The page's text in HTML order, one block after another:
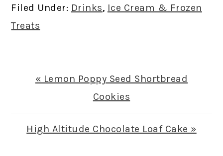
Filed Under: Drinks, Ice Cream & Frozen
Treats
Previous
« Lemon Poppy Seed Shortbread
Cookies
Next
High Altitude Chocolate Loaf Cake »